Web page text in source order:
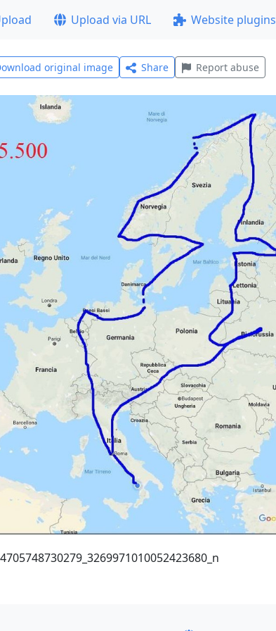
Upload via URL Website plugins
original image Share Report abuse